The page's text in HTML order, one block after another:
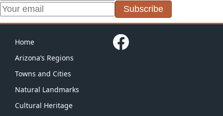
Subscribe
Home
Arizona’s Regions
Towns and Cities
Natural Landmarks
Cultural Heritage